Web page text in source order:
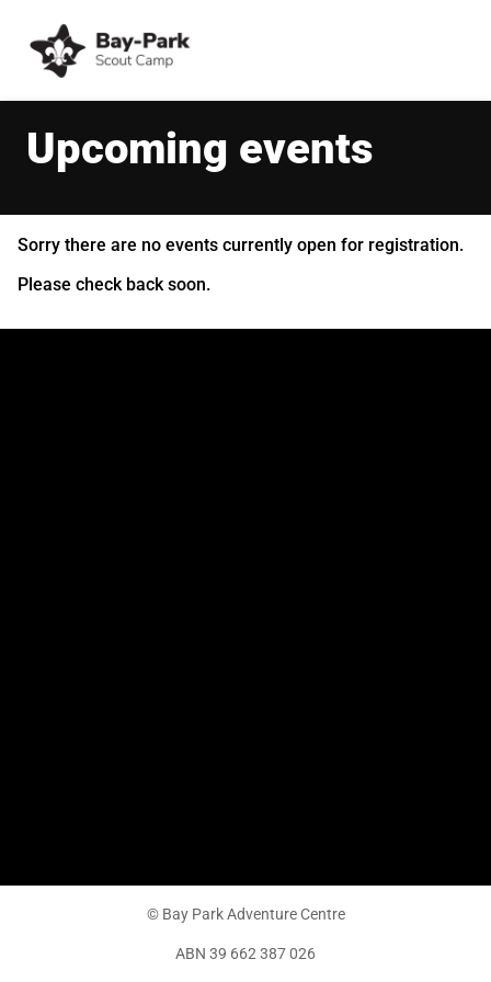
Upcoming events
Sorry there are no events currently open for registration.
Please check back soon.
© Bay Park Adventure Centre
ABN 39 662 387 026